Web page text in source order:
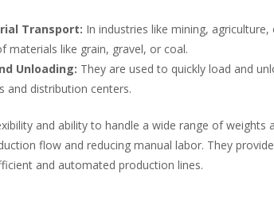
Transport: In industries like mining,
materials like grain, gravel, or coal.
Unloading: They are used to quickly load and
and distribution centers.
and ability to handle a wide range of weights
flow and reducing manual labor. They
and automated production lines.